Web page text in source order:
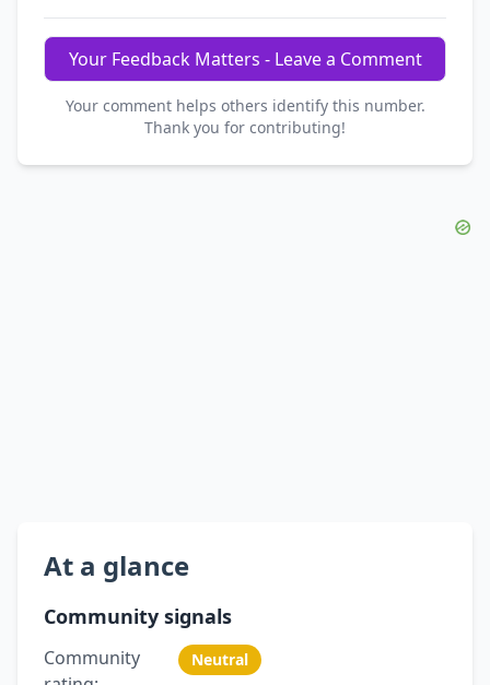
Your Feedback Matters - Leave a Comment
Your comment helps others identify this number.
Thank you for contributing!
At a glance
Community signals
Community
Neutral